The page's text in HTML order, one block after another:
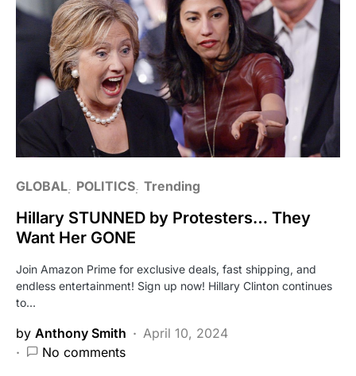
GLOBAL POLITICS Trending
Hillary STUNNED by Protesters… They
Want Her GONE
Join Amazon Prime for exclusive deals, fast shipping, and
endless entertainment! Sign up now! Hillary Clinton continues
to…
by Anthony Smith
April 10, 2024
No comments